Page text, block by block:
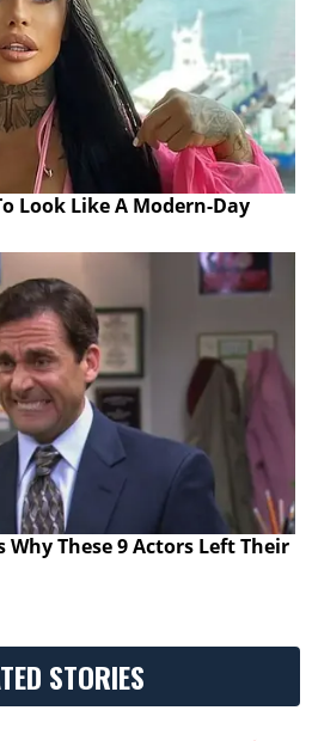
Look Like A Modern-Day
Why These 9 Actors Left Their
STORIES